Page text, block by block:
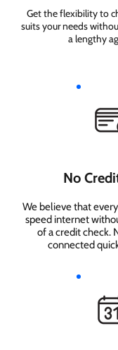
Get the flexibility to
suits your needs
a lengthy
No
We believe that
speed internet
of a credit check.
connected